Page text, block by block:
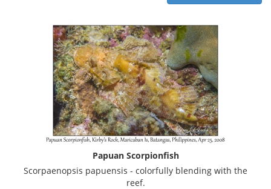
Papuan Scorpionfish
Scorpaenopsis papuensis - colorfully blending with the
reef.